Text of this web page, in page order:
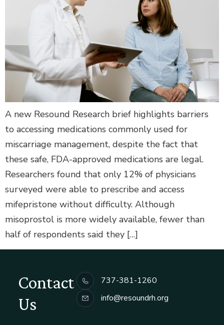
A new Resound Research brief highlights barriers
to accessing medications commonly used for
miscarriage management, despite the fact that
these safe, FDA-approved medications are legal.
Researchers found that only 12% of physicians
surveyed were able to prescribe and access
mifepristone without difficulty. Although
misoprostol is more widely available, fewer than
half of respondents said they […]
Contact
Us
737-381-1260
info@resoundrh.org